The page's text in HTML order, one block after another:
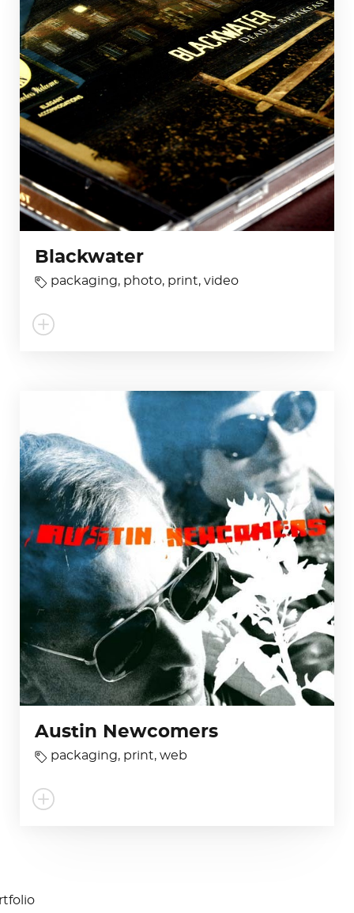
Blackwater
packaging, photo, print,video
Austin Newcomers
packaging, print,web